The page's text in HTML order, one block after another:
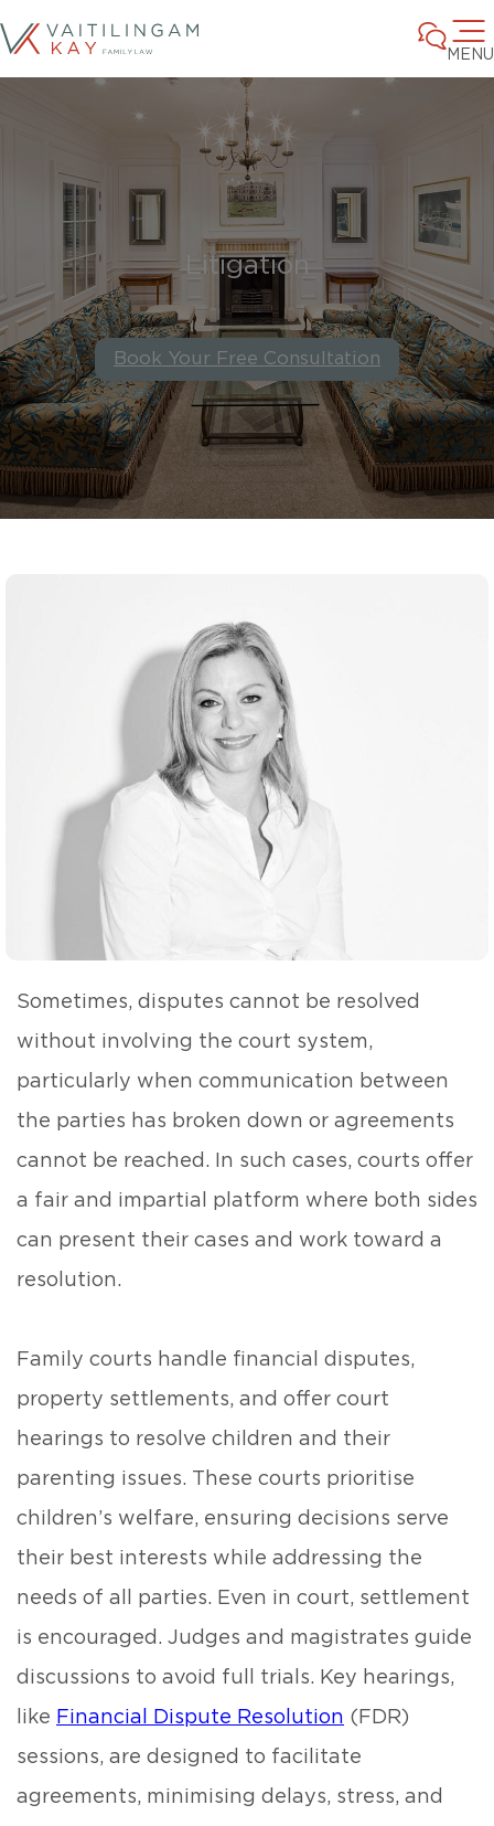
MENU
Litigation
Book Your Free Consultation
Sometimes, disputes cannot be resolved
without involving the court system,
particularly when communication between
the parties has broken down or agreements
cannot be reached. In such cases, courts offer
a fair and impartial platform where both sides
can present their cases and work toward a
resolution.
Family courts handle financial disputes,
property settlements, and offer court
hearings to resolve children and their
parenting issues. These courts prioritise
children’s welfare, ensuring decisions serve
their best interests while addressing the
needs of all parties. Even in court, settlement
is encouraged. Judges and magistrates guide
discussions to avoid full trials. Key hearings,
like Financial Dispute Resolution (FDR)
sessions, are designed to facilitate
agreements, minimising delays, stress, and